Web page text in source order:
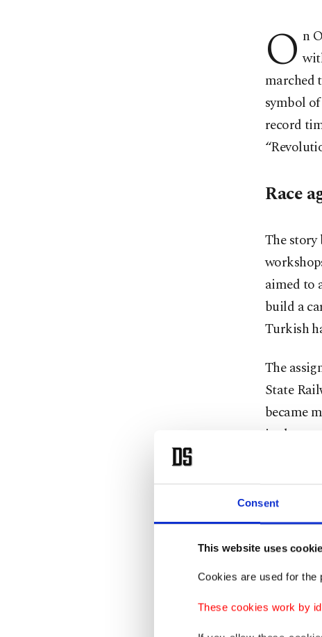
Consent
This website uses
Cookies are used for the
These cookies work by
O n
marched
symbol
record
Race
The story
aimed to
build a
Turkish
The
State
became
in the
can’t
honor.
The
within